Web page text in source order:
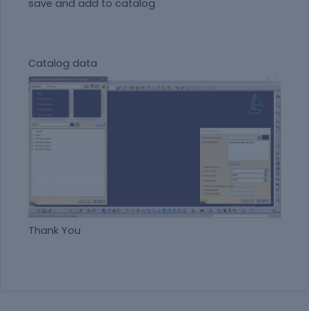
save and add to catalog
Catalog data
Thank You